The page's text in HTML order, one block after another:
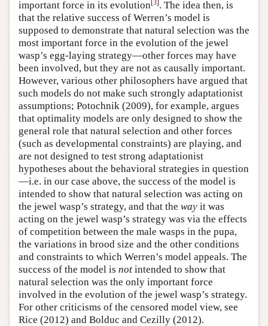
important force in its evolution 3 . The idea then, is
that the relative success of Werren’s model is
supposed to demonstrate that natural selection was the
most important force in the evolution of the jewel
wasp’s egg-laying strategy—other forces may have
been involved, but they are not as causally important.
However, various other philosophers have argued that
such models do not make such strongly adaptationist
assumptions; Potochnik (2009), for example, argues
that optimality models are only designed to show the
general role that natural selection and other forces
(such as developmental constraints) are playing, and
are not designed to test strong adaptationist
hypotheses about the behavioral strategies in question
—i.e. in our case above, the success of the model is
intended to show that natural selection was acting on
the jewel wasp’s strategy, and that the way it was
acting on the jewel wasp’s strategy was via the effects
of competition between the male wasps in the pupa,
the variations in brood size and the other conditions
and constraints to which Werren’s model appeals. The
success of the model is not intended to show that
natural selection was the only important force
involved in the evolution of the jewel wasp’s strategy.
For other criticisms of the censored model view, see
Rice (2012) and Bolduc and Cezilly (2012).